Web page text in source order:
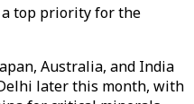
top priority for the
Australia, and India
later this month, with